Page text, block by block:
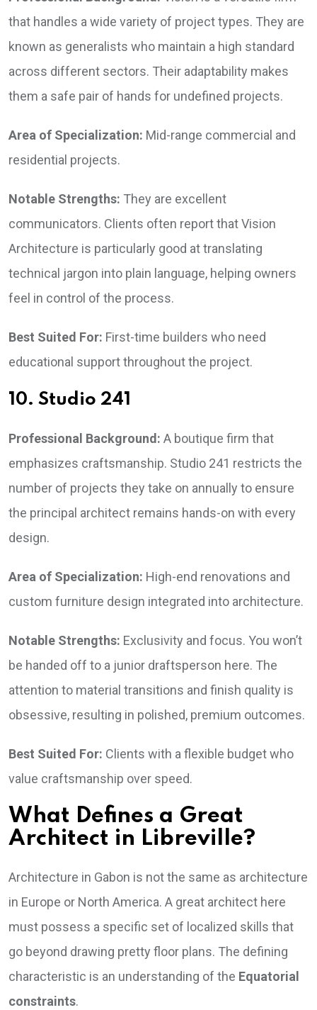
that handles a wide variety of project types. They are
known as generalists who maintain a high standard
across different sectors. Their adaptability makes
them a safe pair of hands for undefined projects.
Area of Specialization: Mid-range commercial and
residential projects.
Notable Strengths: They are excellent
communicators. Clients often report that Vision
Architecture is particularly good at translating
technical jargon into plain language, helping owners
feel in control of the process.
Best Suited For: First-time builders who need
educational support throughout the project.
10. Studio 241
Professional Background: A boutique firm that
emphasizes craftsmanship. Studio 241 restricts the
number of projects they take on annually to ensure
the principal architect remains hands-on with every
design.
Area of Specialization: High-end renovations and
custom furniture design integrated into architecture.
Notable Strengths: Exclusivity and focus. You won’t
be handed off to a junior draftsperson here. The
attention to material transitions and finish quality is
obsessive, resulting in polished, premium outcomes.
Best Suited For: Clients with a flexible budget who
value craftsmanship over speed.
What Defines a Great
Architect in Libreville?
Architecture in Gabon is not the same as architecture
in Europe or North America. A great architect here
must possess a specific set of localized skills that
go beyond drawing pretty floor plans. The defining
characteristic is an understanding of the Equatorial
constraints.